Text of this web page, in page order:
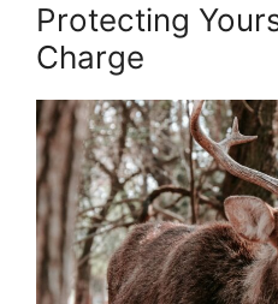
Protecting
Charge